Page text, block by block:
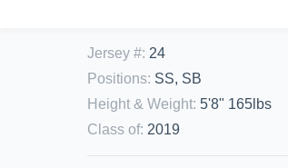
Jersey #: 24
Positions: SS, SB
Height & Weight: 5'8" 165lbs
Class of: 2019